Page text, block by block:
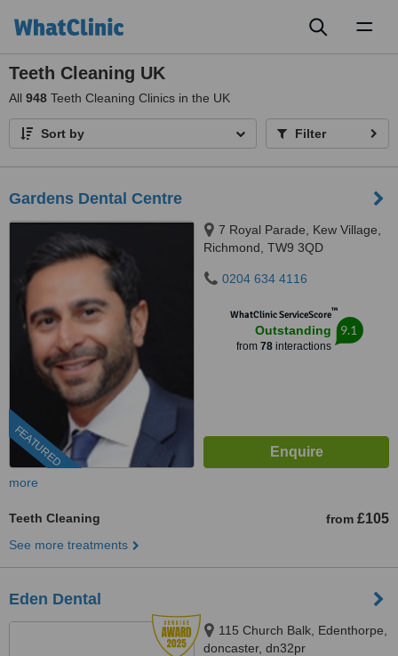
Teeth Cleaning UK
All 948 Teeth Cleaning Clinics in the UK
Sort by Filter
Gardens Dental Centre
FEATURED
7 Royal Parade, Kew Village,
Richmond, TW9 3QD
0204 634 4116
WhatClinic ServiceScore™
Outstanding
from 78interactions
9.1
more
Teeth Cleaning from £105
See more treatments
Eden Dental
115 Church Balk, Edenthorpe,
doncaster, dn32pr